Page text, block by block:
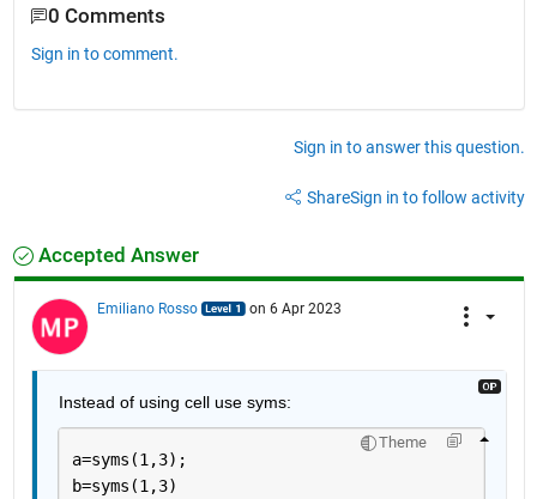
0 Comments
Sign in to comment.
Sign in to answer this question.
ShareSign in to follow activity
Accepted Answer
Emiliano Rosso on 6 Apr 2023
Instead of using cell use syms:
Theme
a=syms(1,3);
b=syms(1,3)